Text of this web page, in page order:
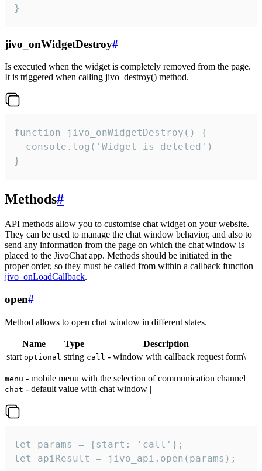
}
jivo_onWidgetDestroy#
Is executed when the widget is completely removed from the page.
It is triggered when calling jivo_destroy() method.
function jivo_onWidgetDestroy() {
  console.log('Widget is deleted')
}
Methods#
API methods allow you to customise chat widget on your website.
They can be used to manage the chat window behavior, and also to
send any information from the page on which the chat window is
placed to the JivoChat app. Methods should be initiated in the
proper order, so they must be called from within a callback function
jivo_onLoadCallback.
open#
Method allows to open chat window in different states.
Name Type
Description
start optional string call - window with callback request form\
menu - mobile menu with the selection of communication channel
chat - default value with chat window |
let params = {start: 'call'};
let apiResult = jivo_api.open(params);